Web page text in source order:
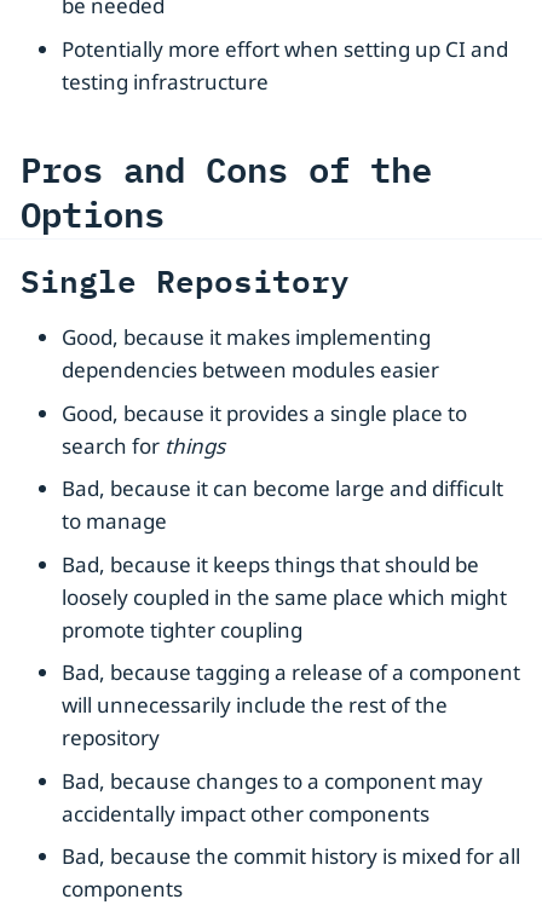
be needed
Potentially more effort when setting up CI and
testing infrastructure
Pros and Cons of the
Options
Single Repository
Good, because it makes implementing
dependencies between modules easier
Good, because it provides a single place to
search for things
Bad, because it can become large and difficult
to manage
Bad, because it keeps things that should be
loosely coupled in the same place which might
promote tighter coupling
Bad, because tagging a release of a component
will unnecessarily include the rest of the
repository
Bad, because changes to a component may
accidentally impact other components
Bad, because the commit history is mixed for all
components